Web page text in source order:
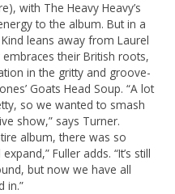
with The Heavy Heavy’s
to the album. But in a
leans away from Laurel
their British roots,
in the gritty and groove-
Goats Head Soup. “A lot
so we wanted to smash
show,” says Turner.
album, there was so
Fuller adds. “It’s still
but now we have all
in.”